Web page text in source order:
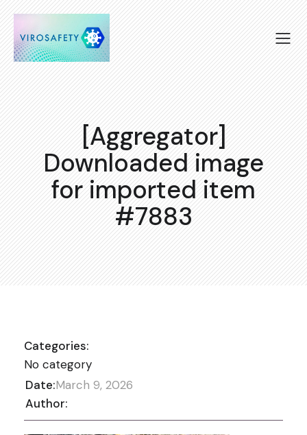
[Aggregator]
Downloaded image
for imported item
#7883
Categories:
No category
Date:March 9, 2026
Author: